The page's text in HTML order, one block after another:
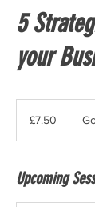
5
your
pounds
£7.50
Upcoming